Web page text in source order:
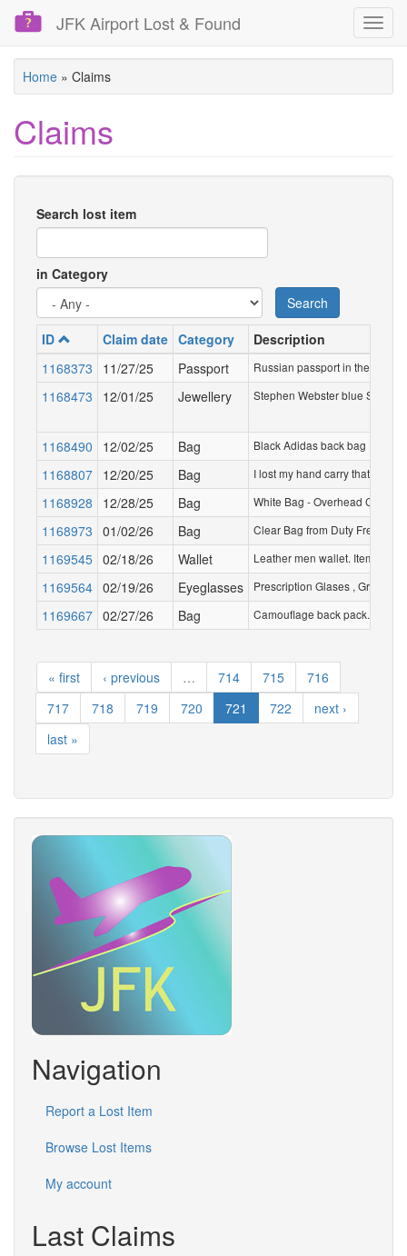
Skip
content
JFK Airport Lost & Found
Home » Claims
Claims
Search lost item
in Category
Search
ID
Claim date Category
Description
1168373
11/27/25 Passport Russian passport in the name
1168473 12/01/25 Jewellery Stephen Webster blue Super
1168490 12/02/25 Bag Black Adidas back bag
1168807 12/20/25 Bag I lost my hand carry that
1168928 12/28/25 Bag White Bag - Overhead
1168973 01/02/26 Bag Clear Bag from Duty Free -
1169545 02/18/26 Wallet Leather men wallet. Items in
1169564 02/19/26 Eyeglasses Prescription Glases , Green
1169667 02/27/26 Bag Camouflage back pack.
« first ‹ previous … 714 715
716
717
718 719 720 721 722
next ›
last »
Navigation
Report a Lost Item
Browse Lost Items
My account
Last Claims